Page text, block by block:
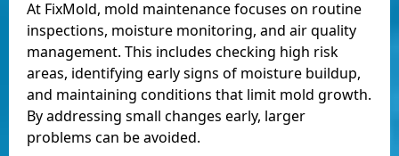
At FixMold, mold maintenance focuses on routine
inspections, moisture monitoring, and air quality
management. This includes checking high risk
areas, identifying early signs of moisture buildup,
and maintaining conditions that limit mold growth.
By addressing small changes early, larger
problems can be avoided.